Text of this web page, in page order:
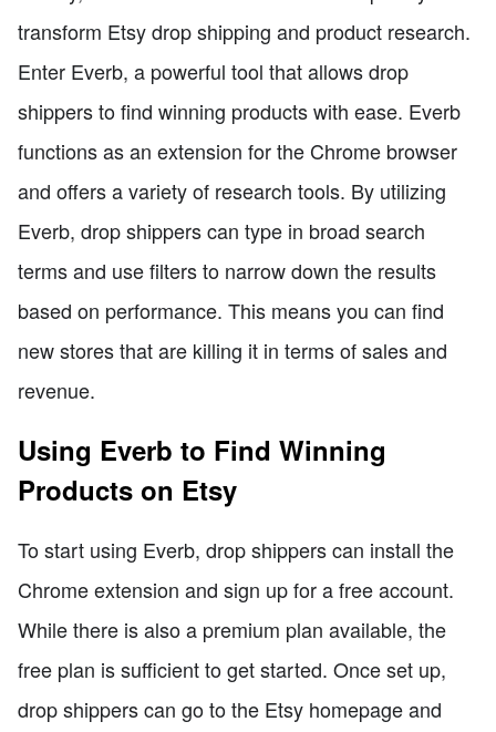
transform Etsy drop shipping and product research.
Enter Everb, a powerful tool that allows drop
shippers to find winning products with ease. Everb
functions as an extension for the Chrome browser
and offers a variety of research tools. By utilizing
Everb, drop shippers can type in broad search
terms and use filters to narrow down the results
based on performance. This means you can find
new stores that are killing it in terms of sales and
revenue.
Using Everb to Find Winning
Products on Etsy
To start using Everb, drop shippers can install the
Chrome extension and sign up for a free account.
While there is also a premium plan available, the
free plan is sufficient to get started. Once set up,
drop shippers can go to the Etsy homepage and